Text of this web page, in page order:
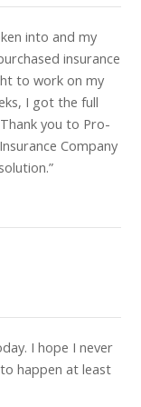
into and my
insurance
to work on my
I got the full
you to Pro-
Company
I hope I never
happen at least